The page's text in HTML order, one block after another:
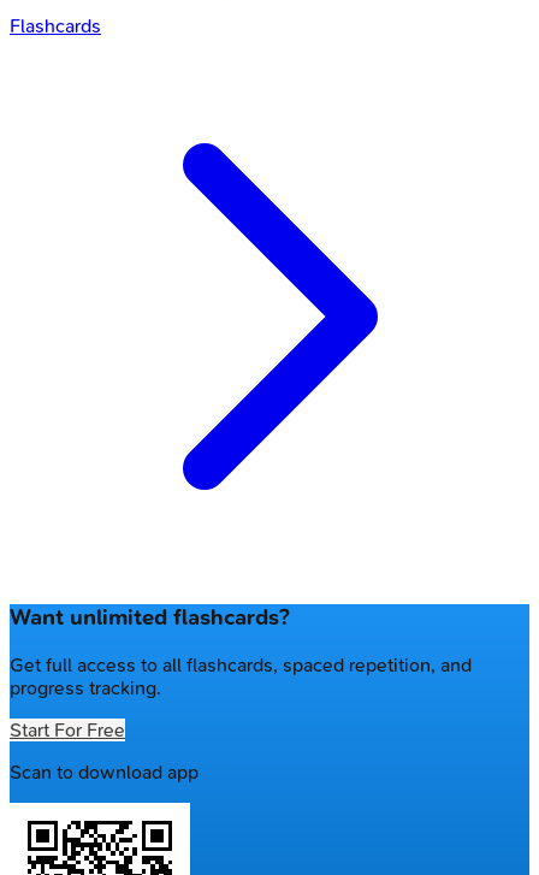
Flashcards
Want unlimited flashcards?
Get full access to all flashcards, spaced repetition, and
progress tracking.
Start For Free
Scan to download app